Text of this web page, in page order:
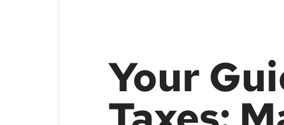
Your